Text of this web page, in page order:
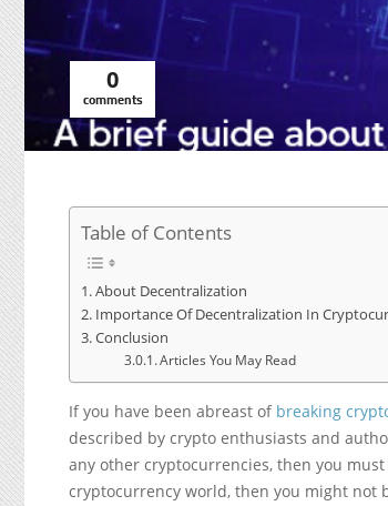
0
comments
Table of Contents
About Decentralization
Importance Of Decentralization In
Conclusion
Articles You May Read
If you have been abreast of breaking
described by crypto enthusiasts and
any other cryptocurrencies, then you
cryptocurrency world, then you might not